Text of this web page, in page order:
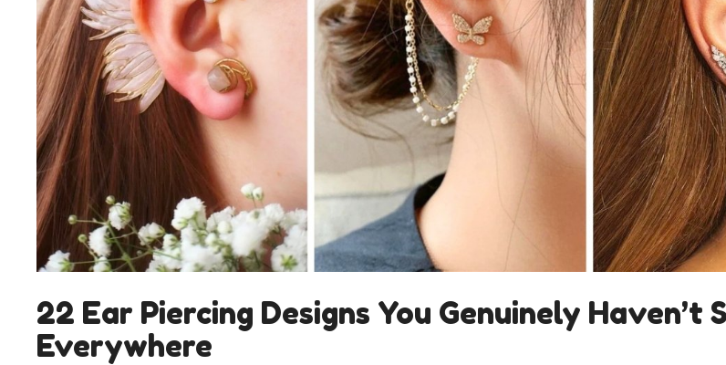
22 Ear Piercing Designs You Genuinely Haven’t
Everywhere